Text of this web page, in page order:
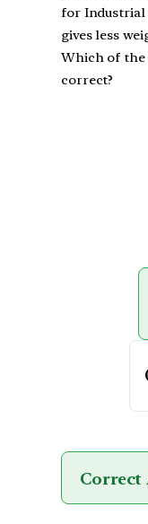
for Industrial
gives less
Which of the
correct?
Correct